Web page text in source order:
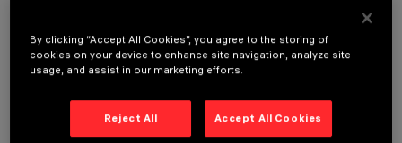
OPTIONAL COMPONENTS
By clicking “Accept All Cookies”, you agree to the storing of
cookies on your device to enhance site navigation, analyze site
usage, and assist in our marketing efforts.
Reject All Accept All Cookies